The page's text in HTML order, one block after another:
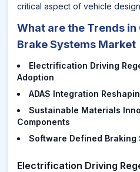
critical aspect of vehicle
What are the Trends
Brake Systems Market
Electrification Driving
Adoption
ADAS Integration
Sustainable Materials
Components
Software Defined Braking
Electrification Driving